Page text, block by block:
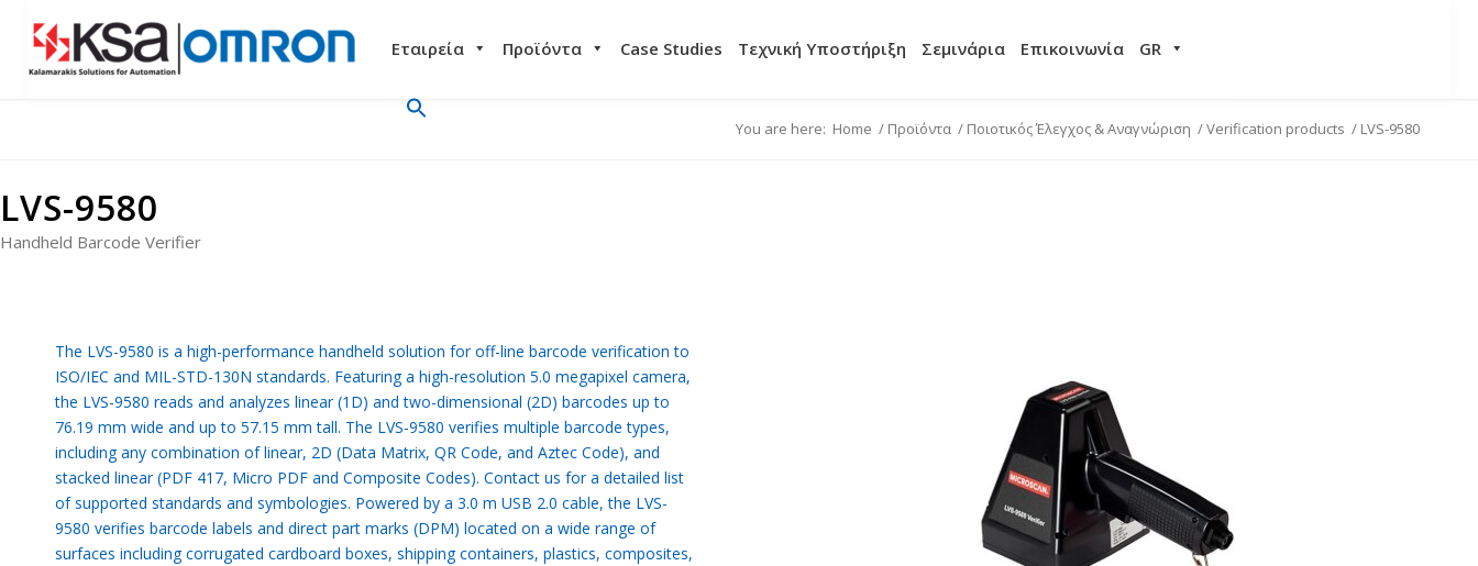
Εταιρεία Προϊόντα Case Studies Τεχνική Υποστήριξη Σεμινάρια Επικοινωνία GR
You are here: Home / Προϊόντα / Ποιοτικός Έλεγχος & Αναγνώριση /Verification products / LVS-9580
LVS-9580
Handheld Barcode Verifier
The LVS-9580 is a high-performance handheld solution for off-line barcode verification to
ISO/IEC and MIL-STD-130N standards. Featuring a high-resolution 5.0 megapixel camera,
the LVS-9580 reads and analyzes linear (1D) and two-dimensional (2D) barcodes up to
76.19 mm wide and up to 57.15 mm tall. The LVS-9580 verifies multiple barcode types,
including any combination of linear, 2D (Data Matrix, QR Code, and Aztec Code), and
stacked linear (PDF 417, Micro PDF and Composite Codes). Contact us for a detailed list
of supported standards and symbologies. Powered by a 3.0 m USB 2.0 cable, the LVS-
9580 verifies barcode labels and direct part marks (DPM) located on a wide range of
surfaces including corrugated cardboard boxes, shipping containers, plastics, composites,